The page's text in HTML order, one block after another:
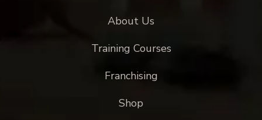
About Us
Training Courses
Franchising
Shop